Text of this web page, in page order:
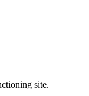
site.